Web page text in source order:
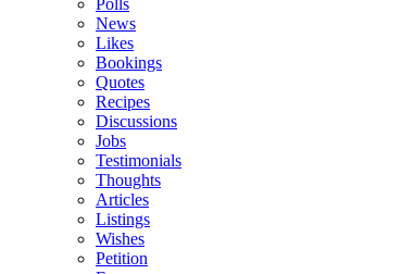
Polls
News
Likes
Bookings
Quotes
Recipes
Discussions
Jobs
Testimonials
Thoughts
Articles
Listings
Wishes
Petition